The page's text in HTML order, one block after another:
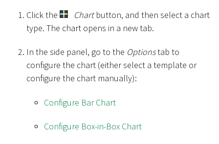
Click the Chartbutton, and then select a chart
type. The chart opens in a new tab.
In the side panel, go to the Optionstab to
configure the chart (either select a template or
configure the chart manually):
Configure Bar Chart
Configure Box-in-Box Chart